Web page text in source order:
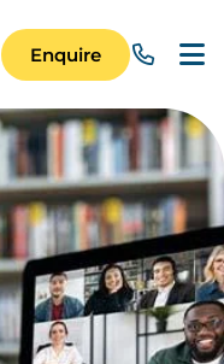
Main Navigation
Enquire